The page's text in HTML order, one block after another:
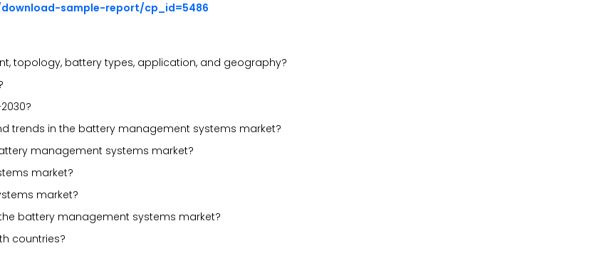
sample-report/cp_id=5486
topology, battery types, application, and geography?
trends in the battery management systems market?
management systems market?
market?
market?
battery management systems market?
countries?